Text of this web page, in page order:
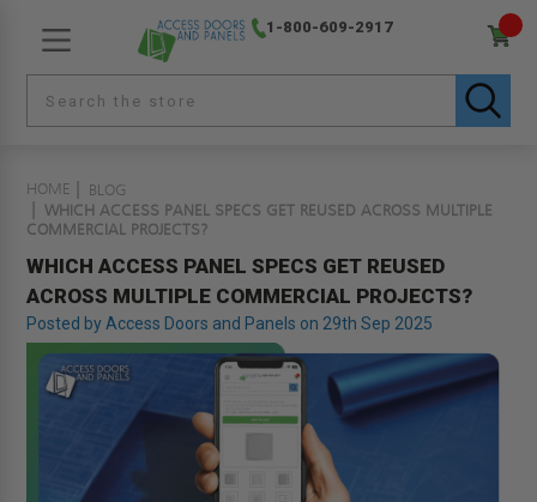
1-800-609-2917
HOME
BLOG
WHICH ACCESS PANEL SPECS GET REUSED ACROSS MULTIPLE
COMMERCIAL PROJECTS?
WHICH ACCESS PANEL SPECS GET REUSED
ACROSS MULTIPLE COMMERCIAL PROJECTS?
Posted by Access Doors and Panels on 29th Sep 2025